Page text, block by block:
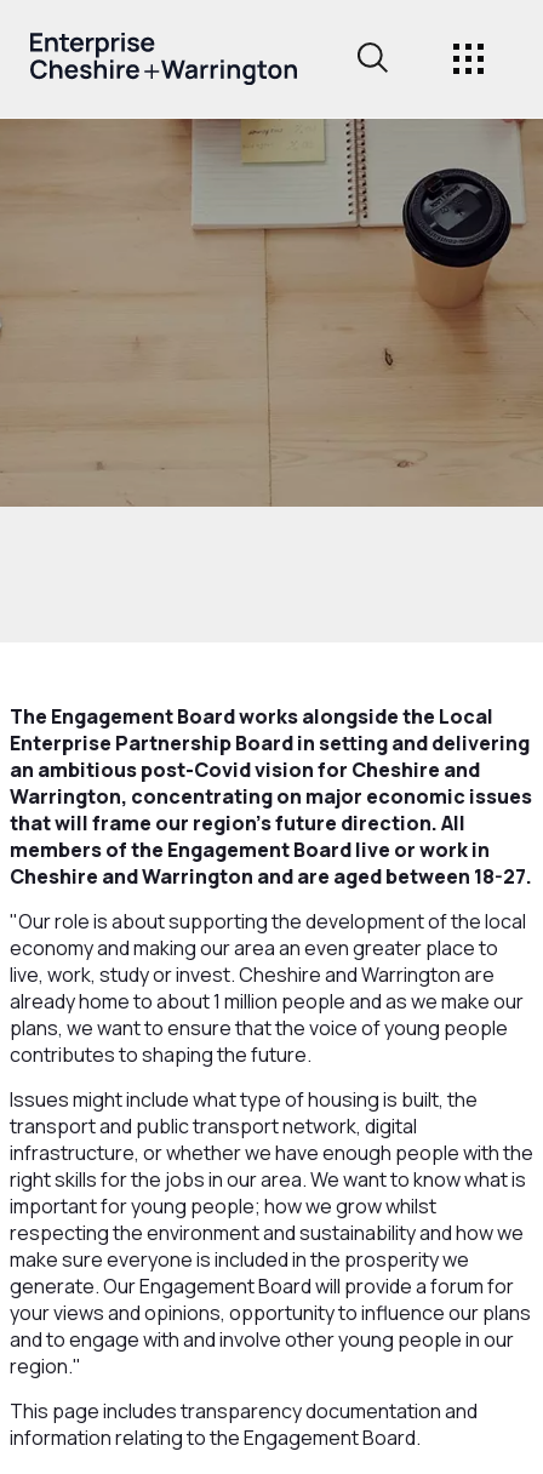
The Engagement Board works alongside the Local
Enterprise Partnership Board in setting and delivering
an ambitious post-Covid vision for Cheshire and
Warrington, concentrating on major economic issues
that will frame our region’s future direction. All
members of the Engagement Board live or work in
Cheshire and Warrington and are aged between 18-27.
"Our role is about supporting the development of the local
economy and making our area an even greater place to
live, work, study or invest. Cheshire and Warrington are
already home to about 1 million people and as we make our
plans, we want to ensure that the voice of young people
contributes to shaping the future.
Issues might include what type of housing is built, the
transport and public transport network, digital
infrastructure, or whether we have enough people with the
right skills for the jobs in our area. We want to know what is
important for young people; how we grow whilst
respecting the environment and sustainability and how we
make sure everyone is included in the prosperity we
generate. Our Engagement Board will provide a forum for
your views and opinions, opportunity to influence our plans
and to engage with and involve other young people in our
region."
This page includes transparency documentation and
information relating to the Engagement Board.